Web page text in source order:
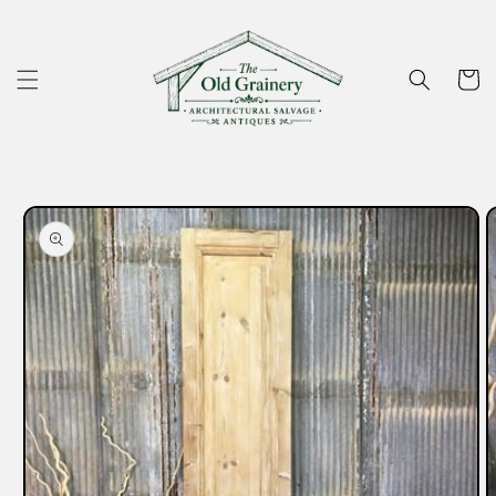
Cart
Skip to
product
information